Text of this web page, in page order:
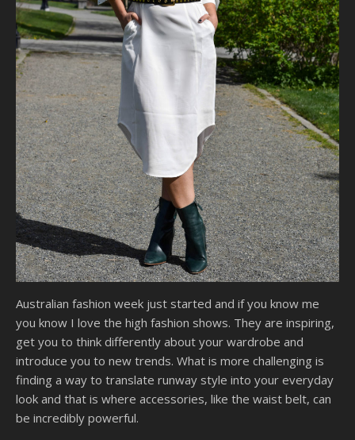
Australian fashion week just started and if you know me
you know I love the high fashion shows. They are inspiring,
get you to think differently about your wardrobe and
introduce you to new trends. What is more challenging is
finding a way to translate runway style into your everyday
look and that is where accessories, like the waist belt, can
be incredibly powerful.